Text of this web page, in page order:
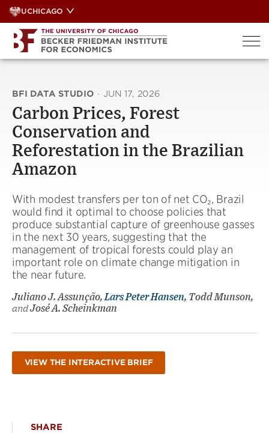
Skip
to
content
UCHICAGO
BFI DATA STUDIO · JUN 17, 2026
Carbon Prices, Forest
Conservation and
Reforestation in the Brazilian
Amazon
With modest transfers per ton of net CO₂, Brazil
would find it optimal to choose policies that
produce substantial capture of greenhouse gasses
in the next 30 years, suggesting that the
management of tropical forests could play an
important role on climate change mitigation in
the near future.
Juliano J. Assunção, Lars Peter Hansen, Todd Munson,
andJosé A. Scheinkman
VIEW THE INTERACTIVE BRIEF
SHARE